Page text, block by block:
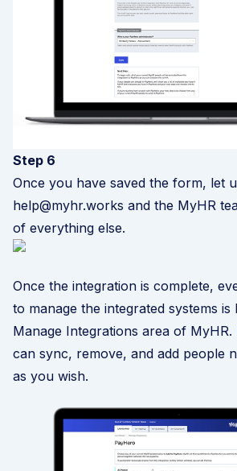
Step 6
Once you have saved the form, let
help@myhr.works and the MyHR
of everything else.
Once the integration is complete,
to manage the integrated systems is
Manage Integrations area of
can sync, remove, and add people
as you wish.